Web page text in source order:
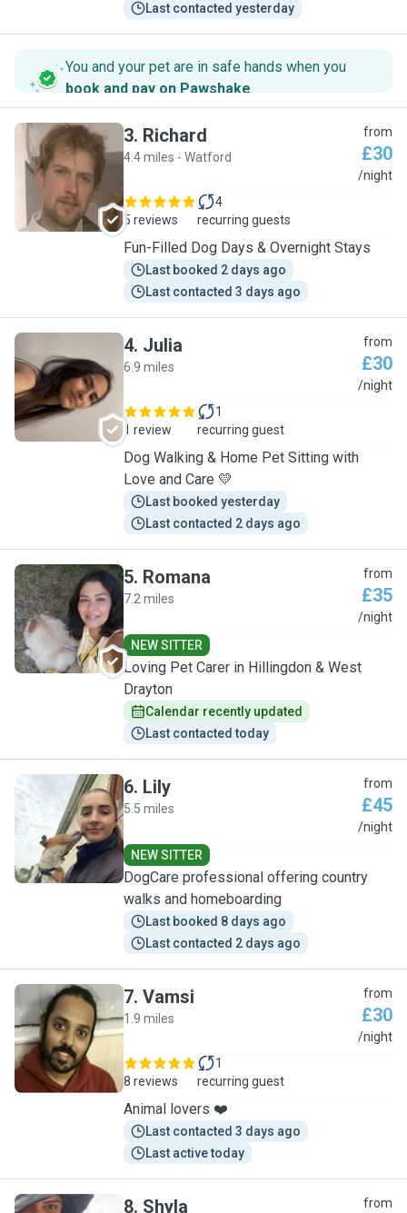
Last contacted yesterday
You and your pet are in safe hands when you
book and pay on Pawshake.
R
3. Richard
4.4 miles - Watford
from
£30
/night
5 reviews
4
recurring guests
Fun-Filled Dog Days & Overnight Stays
Last booked 2 days ago
Last contacted 3 days ago
J
4. Julia
6.9 miles
from
£30
/night
1 review
1
recurring guest
Dog Walking & Home Pet Sitting with
Love and Care 💛
Last booked yesterday
Last contacted 2 days ago
R
5. Romana
7.2 miles
from
£35
/night
NEW SITTER
Loving Pet Carer in Hillingdon & West
Drayton
Calendar recently updated
Last contacted today
L
6. Lily
5.5 miles
from
£45
/night
NEW SITTER
DogCare professional offering country
walks and homeboarding
Last booked 8 days ago
Last contacted 2 days ago
V
7. Vamsi
1.9 miles
from
£30
/night
8 reviews
1
recurring guest
Animal lovers ❤️
Last contacted 3 days ago
Last active today
8. Shyla from